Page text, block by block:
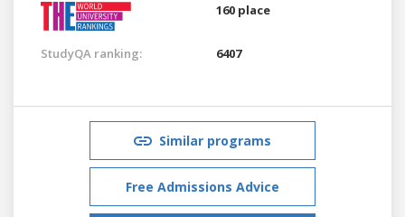
160 place
StudyQA ranking: 6407
Similar programs
Free Admissions Advice